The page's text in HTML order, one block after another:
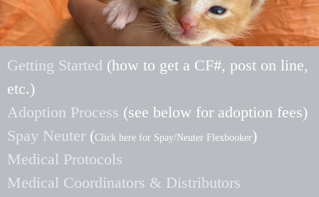
Getting Started (how to get a CF#, post on line,
etc.)
Adoption Process (see below for adoption fees)
Spay Neuter (Click here for Spay/Neuter Flexbooker)
Medical Protocols
Medical Coordinators & Distributors